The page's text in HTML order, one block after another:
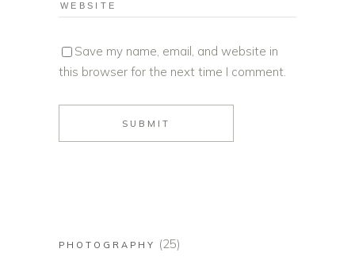
Save my name, email, and website in
this browser for the next time I comment.
PHOTOGRAPHY (25)